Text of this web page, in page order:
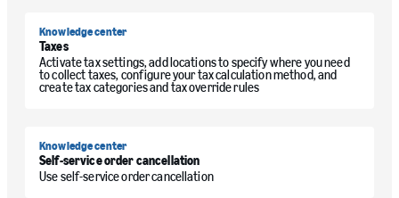
Knowledge center
Taxes
Activate tax settings, add locations to specify where you need
to collect taxes, configure your tax calculation method, and
create tax categories and tax override rules
Knowledge center
Self-service order cancellation
Use self-service order cancellation